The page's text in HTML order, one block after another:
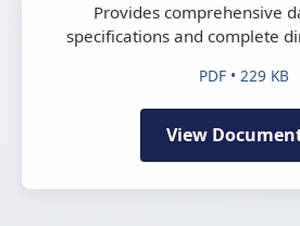
Provides comprehensive
specifications and complete
PDF • 229 KB
View